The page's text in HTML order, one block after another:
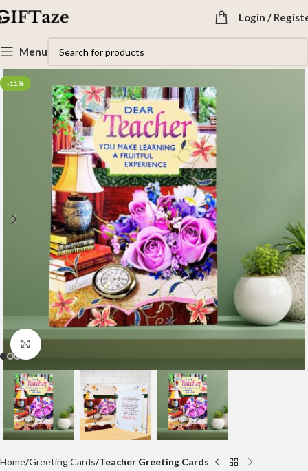
Login /
Menu
-11%
Click to enlarge
Home Greeting Cards Teacher Greeting Cards